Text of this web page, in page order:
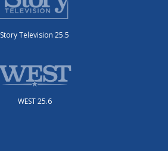
Story Television 25.5
WEST 25.6